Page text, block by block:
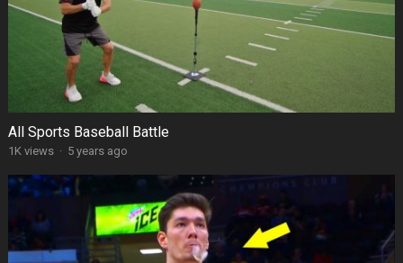
All Sports Baseball Battle
1K views · 5 years ago